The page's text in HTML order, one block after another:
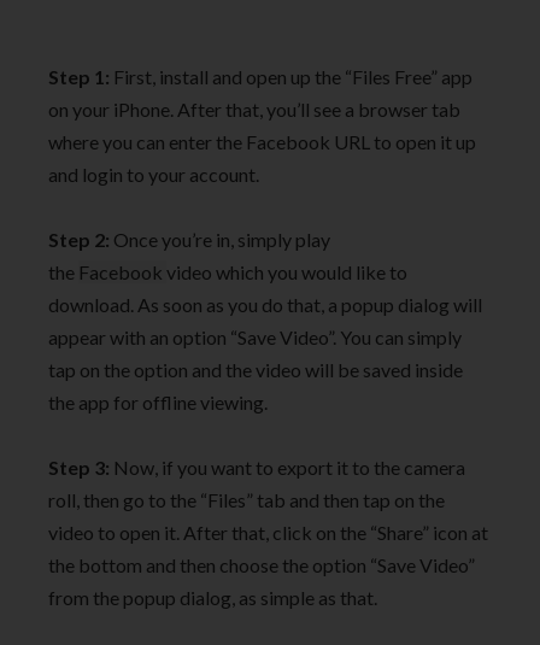
Step 1: First, install and open up the “Files Free” app
on your iPhone. After that, you’ll see a browser tab
where you can enter the Facebook URL to open it up
and login to your account.
Step 2: Once you’re in, simply play
the Facebook video which you would like to
download. As soon as you do that, a popup dialog will
appear with an option “Save Video”. You can simply
tap on the option and the video will be saved inside
the app for offline viewing.
Step 3: Now, if you want to export it to the camera
roll, then go to the “Files” tab and then tap on the
video to open it. After that, click on the “Share” icon at
the bottom and then choose the option “Save Video”
from the popup dialog, as simple as that.